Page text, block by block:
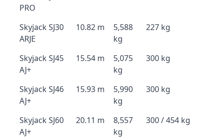
PRO
Skyjack SJ30
ARJE
10.82 m
5,588
kg
227 kg
Skyjack SJ45
AJ+
15.54 m
5,075
kg
300 kg
Skyjack SJ46
AJ+
15.93 m
5,990
kg
300 kg
Skyjack SJ60
AJ+
20.11 m
8,557
kg
300 / 454 kg